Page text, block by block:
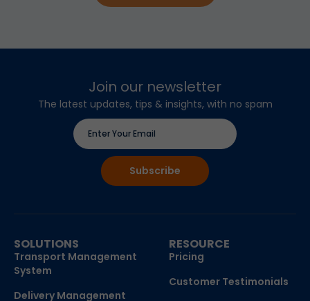
Join our newsletter
The latest updates, tips & insights, with no spam
SOLUTIONS
Transport Management
System
Delivery Management
RESOURCE
Pricing
Customer Testimonials